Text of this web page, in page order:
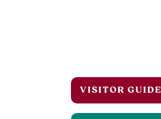
VISITOR GUIDE